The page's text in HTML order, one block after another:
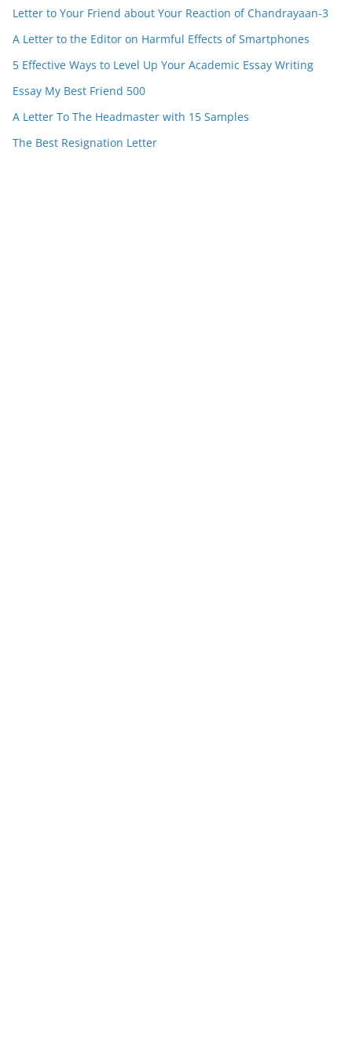
Letter to Your Friend about Your Reaction of Chandrayaan-3
A Letter to the Editor on Harmful Effects of Smartphones
5 Effective Ways to Level Up Your Academic Essay Writing
Essay My Best Friend 500
A Letter To The Headmaster with 15 Samples
The Best Resignation Letter